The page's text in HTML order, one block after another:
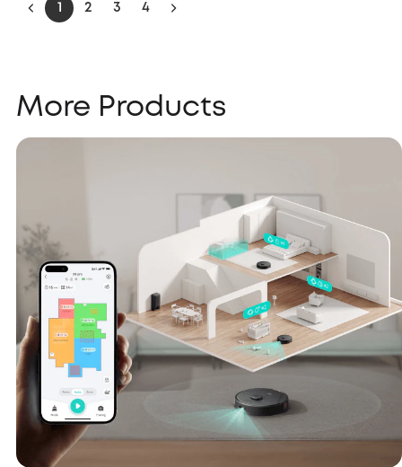
1 2 3 4
More Products